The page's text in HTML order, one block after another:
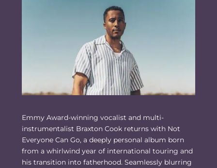
Emmy Award-winning vocalist and multi-
instrumentalist Braxton Cook returns with Not
Everyone Can Go, a deeply personal album born
from a whirlwind year of international touring and
his transition into fatherhood. Seamlessly blurring